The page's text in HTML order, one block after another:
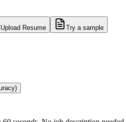
Upload Resume Try a sample